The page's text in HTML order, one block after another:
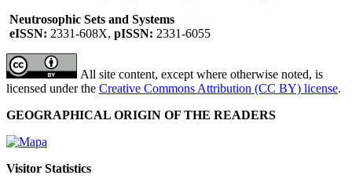
Neutrosophic Sets and Systems
eISSN: 2331-608X, pISSN: 2331-6055
All site content, except where otherwise noted, is
licensed under the Creative Commons Attribution (CC BY) license.
GEOGRAPHICAL ORIGIN OF THE READERS
Visitor Statistics